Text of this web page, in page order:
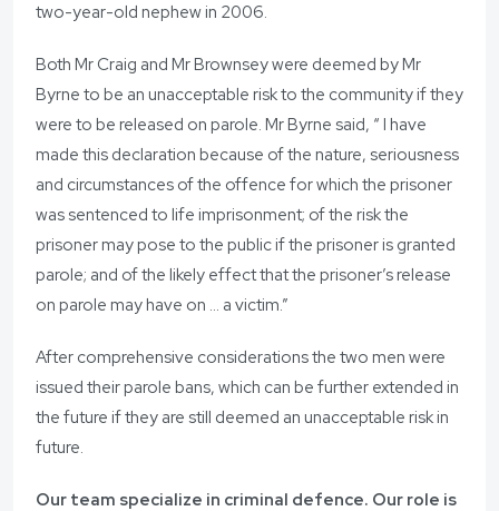
two-year-old nephew in 2006.
Both Mr Craig and Mr Brownsey were deemed by Mr
Byrne to be an unacceptable risk to the community if they
were to be released on parole. Mr Byrne said, “ I have
made this declaration because of the nature, seriousness
and circumstances of the offence for which the prisoner
was sentenced to life imprisonment; of the risk the
prisoner may pose to the public if the prisoner is granted
parole; and of the likely effect that the prisoner’s release
on parole may have on … a victim.”
After comprehensive considerations the two men were
issued their parole bans, which can be further extended in
the future if they are still deemed an unacceptable risk in
future.
Our team specialize in criminal defence. Our role is